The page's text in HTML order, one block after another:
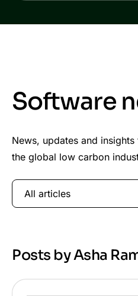
Software
News, updates and
the global low carbon
All articles
Posts by Asha